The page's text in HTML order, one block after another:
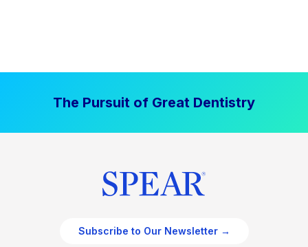
The Pursuit of Great Dentistry
Subscribe to Our Newsletter →